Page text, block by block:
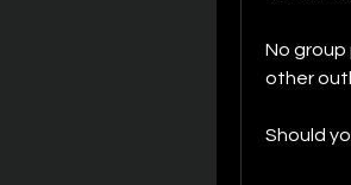
No
other
Should